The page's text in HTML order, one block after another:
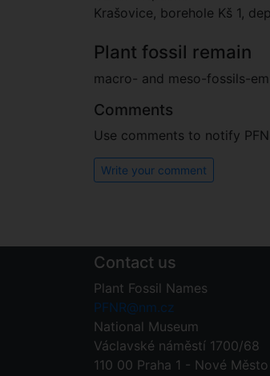
Krašovice, borehole Kš 1,
Plant fossil remain
macro- and meso-fossils-
Comments
Use comments to notify
Write your comment
Contact us
Plant Fossil Names
PFNR@nm.cz
National Museum
Václavské náměstí 1700/68
110 00 Praha 1 - Nové Město